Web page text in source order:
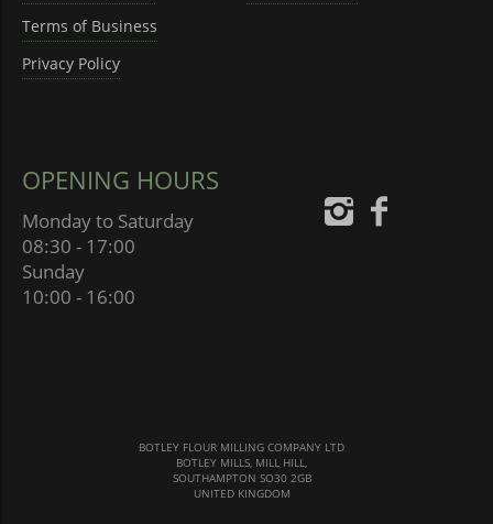
Terms of Business
Privacy Policy
OPENING HOURS
Monday to Saturday
08:30 - 17:00
Sunday
10:00 - 16:00
BOTLEY FLOUR MILLING COMPANY LTD
BOTLEY MILLS, MILL HILL,
SOUTHAMPTON SO30 2GB
UNITED KINGDOM